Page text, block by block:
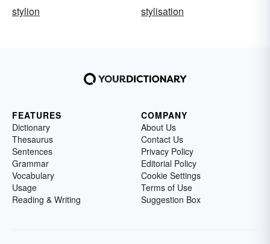
stylion
stylisation
FEATURES
Dictionary
Thesaurus
Sentences
Grammar
Vocabulary
Usage
Reading & Writing
COMPANY
About Us
Contact Us
Privacy Policy
Editorial Policy
Cookie Settings
Terms of Use
Suggestion Box